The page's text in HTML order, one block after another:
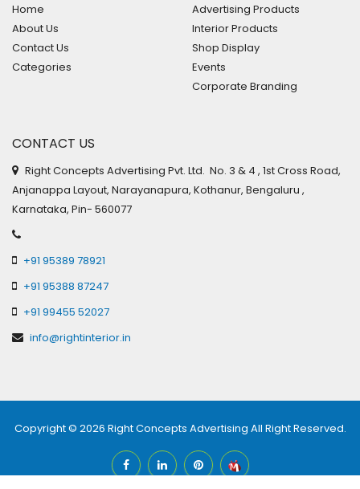
Home
About Us
Contact Us
Categories
Advertising Products
Interior Products
Shop Display
Events
Corporate Branding
CONTACT US
Right Concepts Advertising Pvt. Ltd. No. 3 & 4 , 1st Cross Road,
Anjanappa Layout, Narayanapura, Kothanur, Bengaluru ,
Karnataka, Pin- 560077
+91 95389 78921
+91 95388 87247
+91 99455 52027
info@rightinterior.in
Copyright © 2026 Right Concepts Advertising All Right Reserved.